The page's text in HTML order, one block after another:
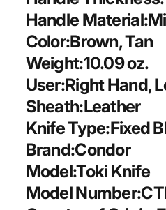
Handle
Color:Brown, Tan
Weight:10.09 oz.
User:Right Hand,
Sheath:Leather
Knife Type:Fixed
Brand:Condor
Model:Toki Knife
Model